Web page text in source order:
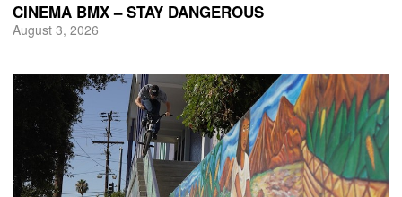
CINEMA BMX – STAY DANGEROUS
August 3, 2026